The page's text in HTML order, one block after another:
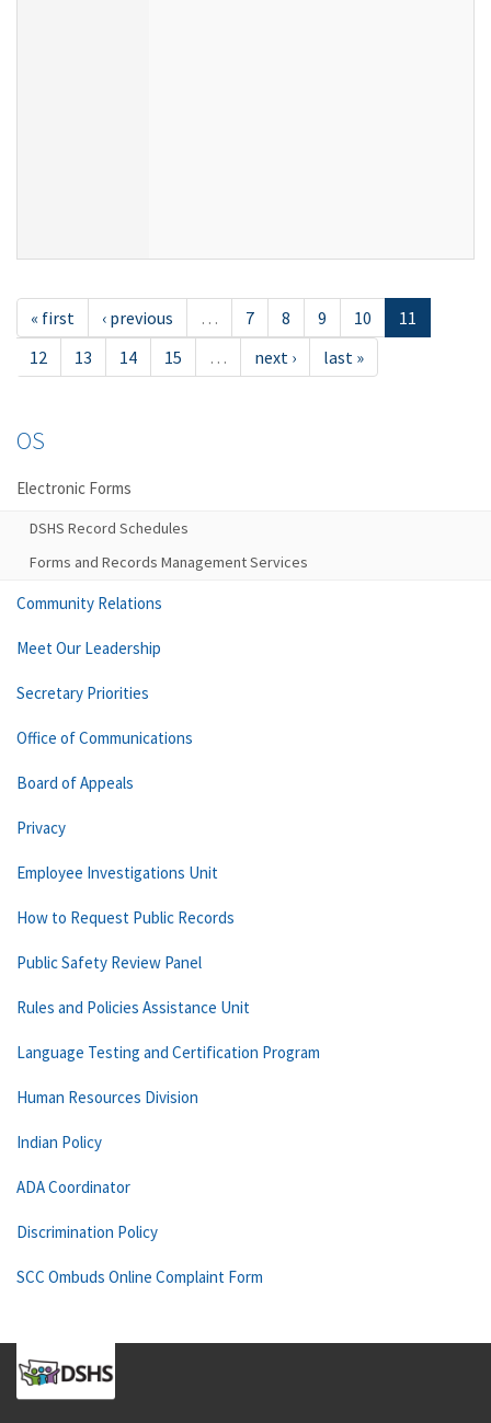
« first ‹ previous … 7 8 9 10
11
12
13 14 15 … next › last »
OS
Electronic Forms
DSHS Record Schedules
Forms and Records Management Services
Community Relations
Meet Our Leadership
Secretary Priorities
Office of Communications
Board of Appeals
Privacy
Employee Investigations Unit
How to Request Public Records
Public Safety Review Panel
Rules and Policies Assistance Unit
Language Testing and Certification Program
Human Resources Division
Indian Policy
ADA Coordinator
Discrimination Policy
SCC Ombuds Online Complaint Form